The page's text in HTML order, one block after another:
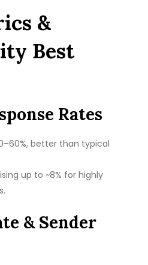
&
Best
Rates
better than typical
up to ~8% for highly
& Sender